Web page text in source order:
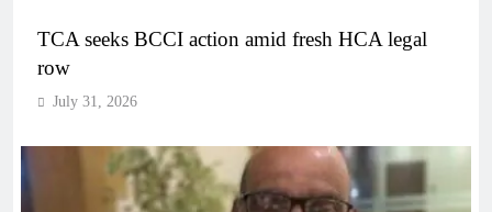
TCA seeks BCCI action amid fresh HCA legal
row
July 31, 2026